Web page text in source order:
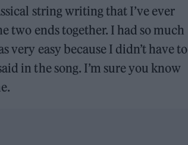
string writing that I’ve ever
two ends together. I had so much
very easy because I didn’t have to
in the song. I’m sure you know